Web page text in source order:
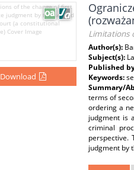
Download
Limitations
Author(s):
Subject(s):
Published
Keywords:
Summary/
terms of
ordering a
judgment is
criminal
perspective.
judgment by